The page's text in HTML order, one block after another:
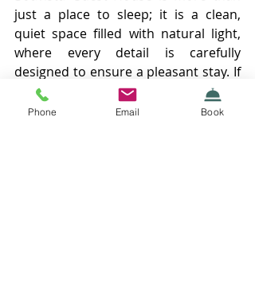
just a place to sleep; it is a clean,
quiet space filled with natural light,
where every detail is carefully
designed to ensure a pleasant stay. If
you are looking for comfort, a good
location, and warm hospitality in the
Phone Email Book